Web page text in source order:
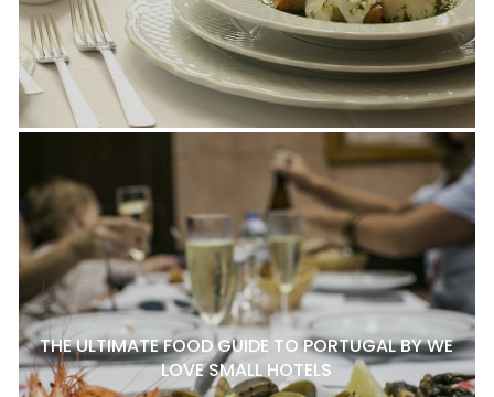
THE ULTIMATE FOOD GUIDE TO PORTUGAL BY WE
LOVE SMALL HOTELS